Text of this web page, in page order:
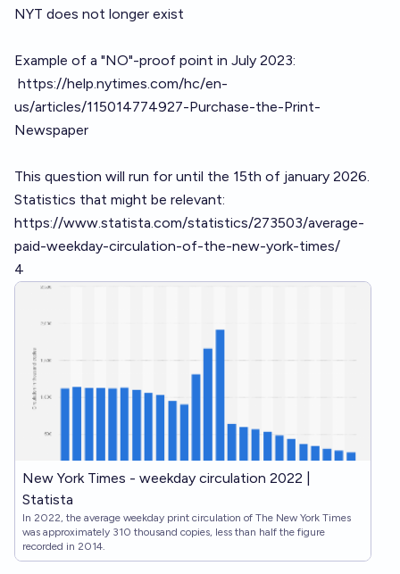
NYT does not longer exist
Example of a "NO"-proof point in July 2023:
https://help.nytimes.com/hc/en-
us/articles/115014774927-Purchase-the-Print-
Newspaper
This question will run for until the 15th of january 2026.
Statistics that might be relevant:
https://www.statista.com/statistics/273503/average-
paid-weekday-circulation-of-the-new-york-times/
4
New York Times - weekday circulation 2022 |
Statista
In 2022, the average weekday print circulation of The New York Times
was approximately 310 thousand copies, less than half the figure
recorded in 2014.